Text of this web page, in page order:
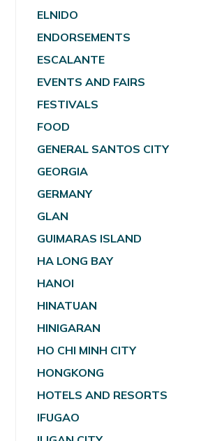
ELNIDO
ENDORSEMENTS
ESCALANTE
EVENTS AND FAIRS
FESTIVALS
FOOD
GENERAL SANTOS CITY
GEORGIA
GERMANY
GLAN
GUIMARAS ISLAND
HA LONG BAY
HANOI
HINATUAN
HINIGARAN
HO CHI MINH CITY
HONGKONG
HOTELS AND RESORTS
IFUGAO